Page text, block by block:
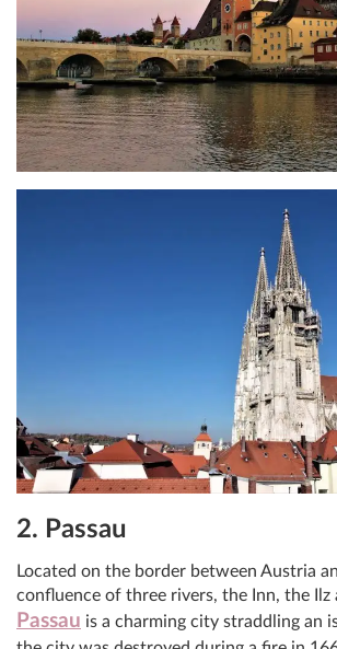
2. Passau
Located on the border between Austria
confluence of three rivers, the Inn, the Ilz
Passau is a charming city straddling an